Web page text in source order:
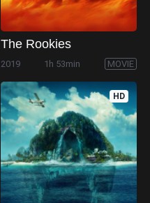
The Rookies
2019 1h 53min MOVIE
HD